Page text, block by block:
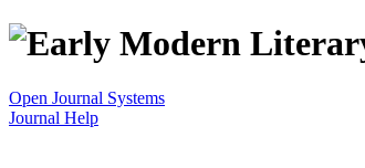
Open Journal Systems
Journal Help